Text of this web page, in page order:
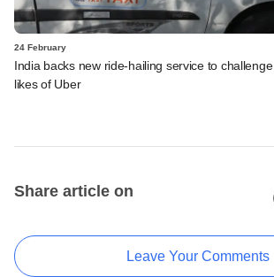
24 February
India backs new ride-hailing service to challenge
likes of Uber
Share article on
Leave Your Comments